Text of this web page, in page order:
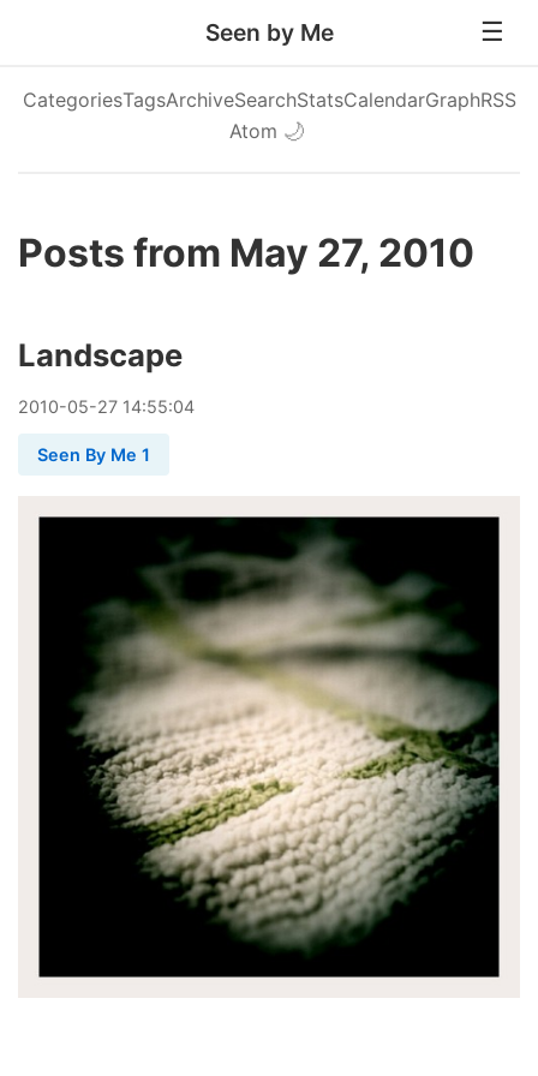
Seen by Me
CategoriesTagsArchiveSearchStatsCalendarGraphRSS
Atom 🌙
Posts from May 27, 2010
Landscape
2010-05-27 14:55:04
Seen By Me 1